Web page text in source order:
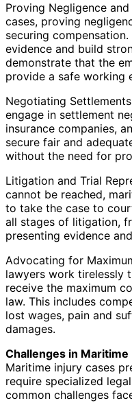
Proving Negligence
cases, proving
securing
evidence and build
demonstrate that the
provide a safe working
Negotiating
engage in settlement
insurance companies,
secure fair and
without the need for
Litigation and Trial
cannot be reached,
to take the case to
all stages of litigation,
presenting evidence
Advocating for
lawyers work tirelessly
receive the maximum
law. This includes
lost wages, pain and
damages.
Challenges in Maritime
Maritime injury cases
require specialized
common challenges